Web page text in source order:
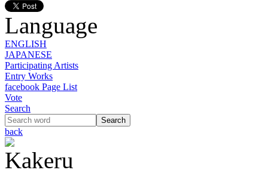
Language
ENGLISH
JAPANESE
Participating Artists
Entry Works
facebook Page List
Vote
Search
back